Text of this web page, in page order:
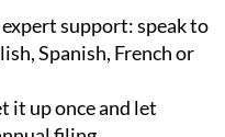
Spanish, French or
it up once and let
filing